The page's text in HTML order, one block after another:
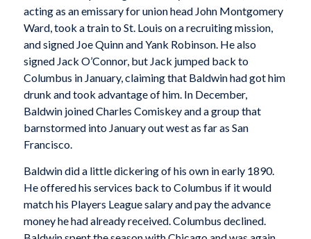
acting as an emissary for union head John Montgomery
Ward, took a train to St. Louis on a recruiting mission,
and signed Joe Quinn and Yank Robinson. He also
signed Jack O’Connor, but Jack jumped back to
Columbus in January, claiming that Baldwin had got him
drunk and took advantage of him. In December,
Baldwin joined Charles Comiskey and a group that
barnstormed into January out west as far as San
Francisco.
Baldwin did a little dickering of his own in early 1890.
He offered his services back to Columbus if it would
match his Players League salary and pay the advance
money he had already received. Columbus declined.